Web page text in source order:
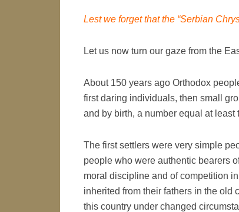
Lest we forget that the “Serbian
Let us now turn our gaze from the
About 150 years ago Orthodox
first daring individuals, then small
and by birth, a number equal at
The first settlers were very simple
people who were authentic bearers
moral discipline and of competition
inherited from their fathers in the old
this country under changed